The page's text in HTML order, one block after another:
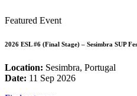
Featured Event
2026 ESL #6 (Final Stage) – Sesimbra SUP
Location: Sesimbra, Portugal
Date: 11 Sep 2026